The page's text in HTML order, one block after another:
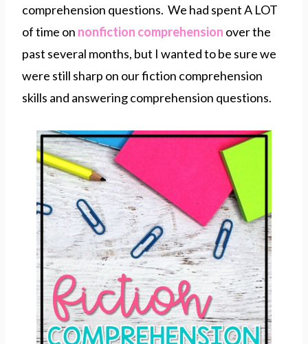
comprehension questions. We had spent A LOT
of time on nonfiction comprehension over the
past several months, but I wanted to be sure we
were still sharp on our fiction comprehension
skills and answering comprehension questions.